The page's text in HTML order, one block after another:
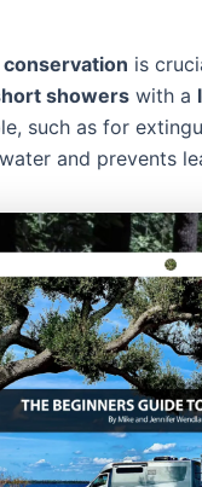
is
showers with a
such as for
and prevents